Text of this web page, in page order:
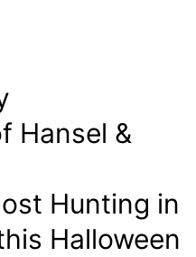
Hansel &
Hunting in
Halloween